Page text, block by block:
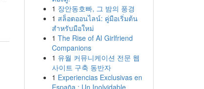
1 장안동호빠, 그 밤의 풍경
1 สล็อตออนไลน์: คู่มือเริ่มต้น
สำหรับมือใหม่
1 The Rise of AI Girlfriend
Companions
1 유월 커뮤니케이션 전문 웹
사이트 구축 동반자
1 Experiencias Exclusivas en
España : Un Inolvidable